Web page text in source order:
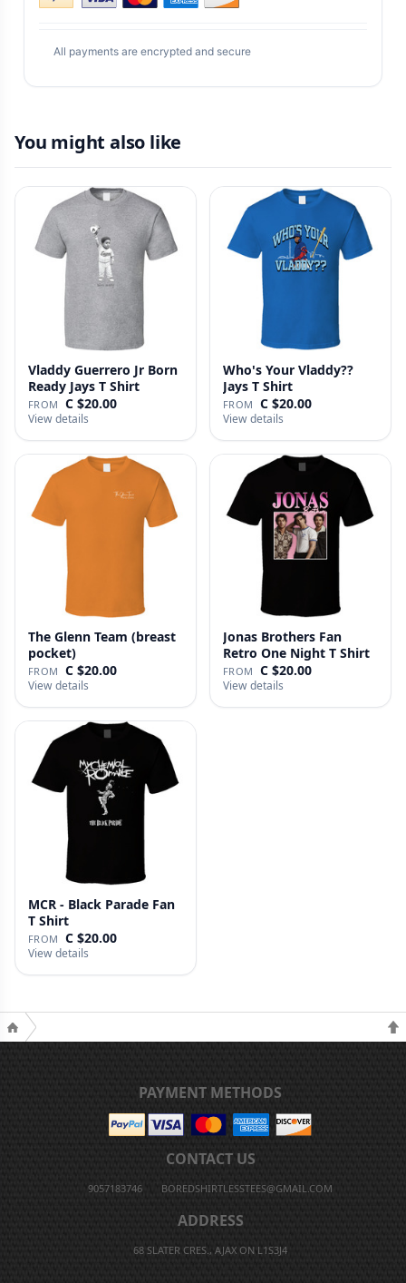
All payments are encrypted and secure
You might also like
Vladdy Guerrero Jr Born
Ready Jays T Shirt
FROM C $20.00
View details
Who's Your Vladdy??
Jays T Shirt
FROM C $20.00
View details
The Glenn Team (breast
pocket)
FROM C $20.00
View details
Jonas Brothers Fan
Retro One Night T Shirt
FROM C $20.00
View details
MCR - Black Parade Fan
T Shirt
FROM C $20.00
View details
PAYMENT METHODS
CONTACT US
9057183746 BOREDSHIRTLESSTEES@GMAIL.COM
ADDRESS
68 SLATER CRES., AJAX ON L1S3J4